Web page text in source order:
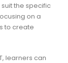
suit the specific
on a
to create
learners can